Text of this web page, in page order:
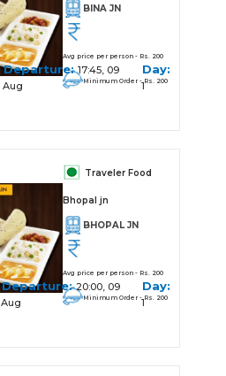
BINA JN
Avg price per person - Rs. 200
Minimum Order - Rs. 200
Departure:17:45, 09
Aug
Day:
1
Traveler Food
Bhopal jn
BHOPAL JN
Avg price per person - Rs. 200
Minimum Order - Rs. 200
Departure:20:00, 09
Aug
Day:
1